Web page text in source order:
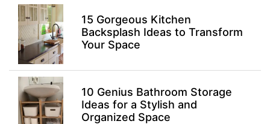
15 Gorgeous Kitchen
Backsplash Ideas to Transform
Your Space
10 Genius Bathroom Storage
Ideas for a Stylish and
Organized Space